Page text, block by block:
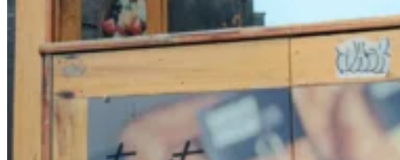
For your vehicle
Water safety equipment
Neoprene Repair & Care
NCW clothing
GIFTS
AWAITING STOCK
SUMMER & WINTER ROBES
Wetsuit & Kit Hire